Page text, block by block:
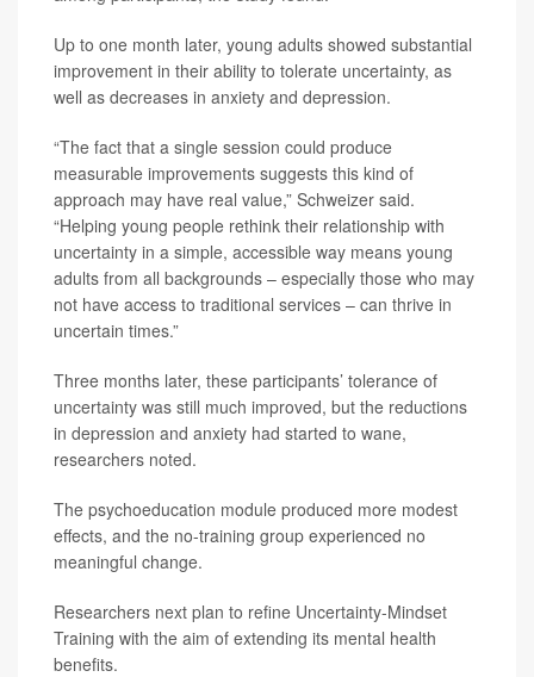
Up to one month later, young adults showed substantial
improvement in their ability to tolerate uncertainty, as
well as decreases in anxiety and depression.
“The fact that a single session could produce
measurable improvements suggests this kind of
approach may have real value,” Schweizer said.
“Helping young people rethink their relationship with
uncertainty in a simple, accessible way means young
adults from all backgrounds – especially those who may
not have access to traditional services – can thrive in
uncertain times.”
Three months later, these participants’ tolerance of
uncertainty was still much improved, but the reductions
in depression and anxiety had started to wane,
researchers noted.
The psychoeducation module produced more modest
effects, and the no-training group experienced no
meaningful change.
Researchers next plan to refine Uncertainty-Mindset
Training with the aim of extending its mental health
benefits.